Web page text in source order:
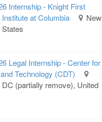
Internship - Knight First
at Columbia
New
Legal Internship - Center for
Technology (CDT)
(partially remove), United